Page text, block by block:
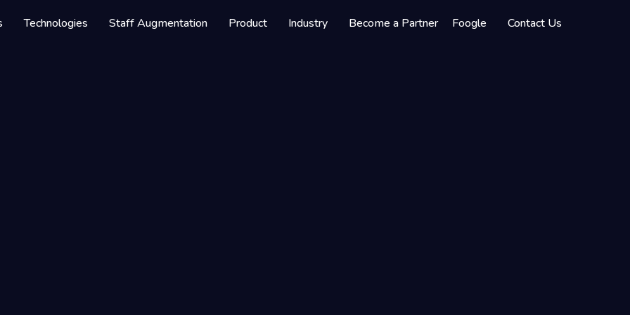
Technologies Staff Augmentation Product Industry Become a Partner Foogle Contact Us
Service